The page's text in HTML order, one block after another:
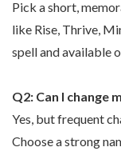
Pick a short,
like Rise, Thrive,
spell and available
Q2: Can I change
Yes, but frequent
Choose a strong